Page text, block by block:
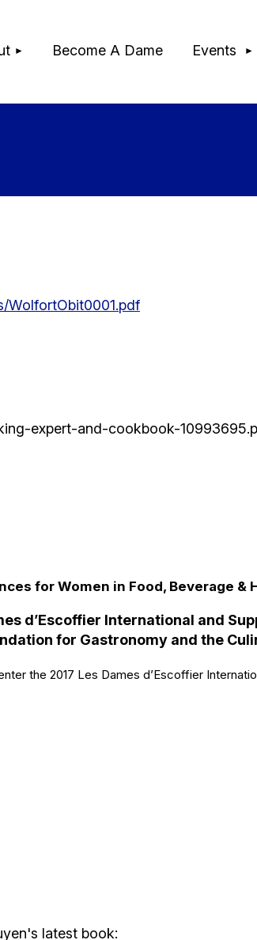
Become A Dame Events
≡
WolfortObit0001.pdf
expert-and-cookbook-
for Women in Food, Beverage &
d’Escoffier International and
for Gastronomy and the
the 2017 Les Dames d’Escoffier
latest book: